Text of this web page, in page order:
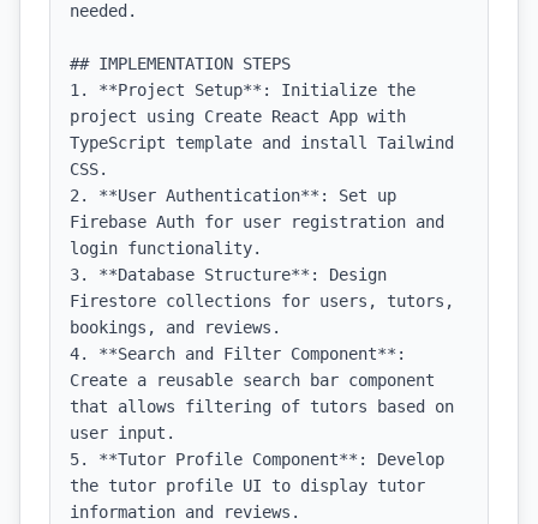
needed.
## IMPLEMENTATION STEPS
1. **Project Setup**: Initialize the
project using Create React App with
TypeScript template and install Tailwind
CSS.
2. **User Authentication**: Set up
Firebase Auth for user registration and
login functionality.
3. **Database Structure**: Design
Firestore collections for users, tutors,
bookings, and reviews.
4. **Search and Filter Component**:
Create a reusable search bar component
that allows filtering of tutors based on
user input.
5. **Tutor Profile Component**: Develop
the tutor profile UI to display tutor
information and reviews.